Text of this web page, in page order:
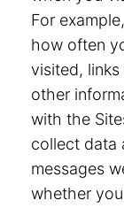
For
how often
visited,
other
with the
collect data
messages
whether